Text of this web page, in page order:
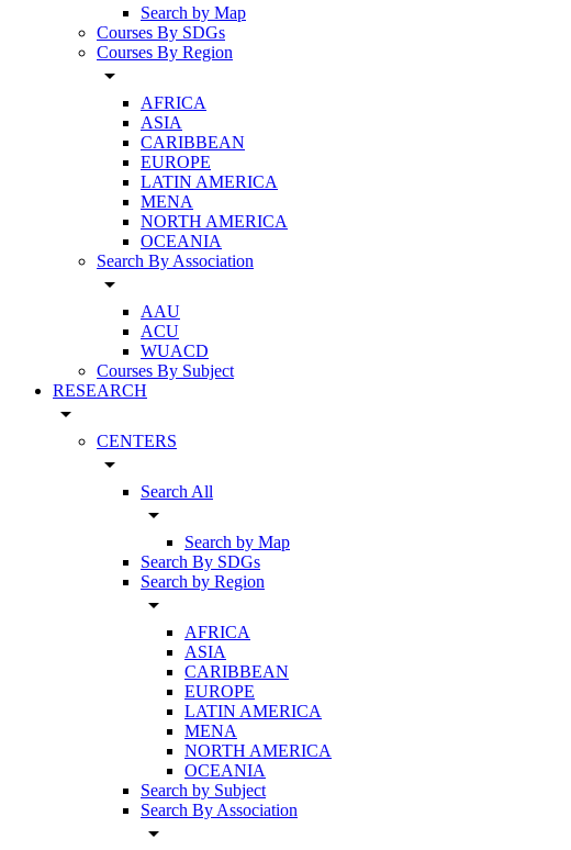
Search by Map
Courses By SDGs
Courses By Region
arrow_drop_down
AFRICA
ASIA
CARIBBEAN
EUROPE
LATIN AMERICA
MENA
NORTH AMERICA
OCEANIA
Search By Association
arrow_drop_down
AAU
ACU
WUACD
Courses By Subject
RESEARCH
arrow_drop_down
CENTERS
arrow_drop_down
Search All
arrow_drop_down
Search by Map
Search By SDGs
Search by Region
arrow_drop_down
AFRICA
ASIA
CARIBBEAN
EUROPE
LATIN AMERICA
MENA
NORTH AMERICA
OCEANIA
Search by Subject
Search By Association
arrow_drop_down